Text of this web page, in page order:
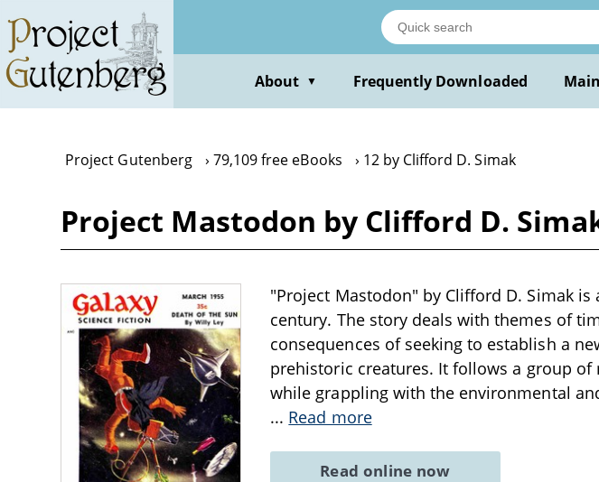
main
content
About ▼ Frequently Downloaded
Project Gutenberg 79,109 free eBooks 12 by Clifford D. Simak
Project Mastodon by Clifford D.
"Project Mastodon" by Clifford D. Simak
century. The story deals with themes of
consequences of seeking to establish a
prehistoric creatures. It follows a group
while grappling with the environmental
... Read more
Read online now